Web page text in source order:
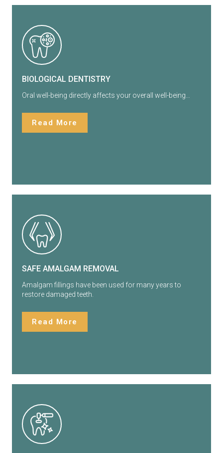
BIOLOGICAL DENTISTRY
Oral well-being directly affects your overall well-being…
Read More
SAFE AMALGAM REMOVAL
Amalgam fillings have been used for many years to
restore damaged teeth.
Read More